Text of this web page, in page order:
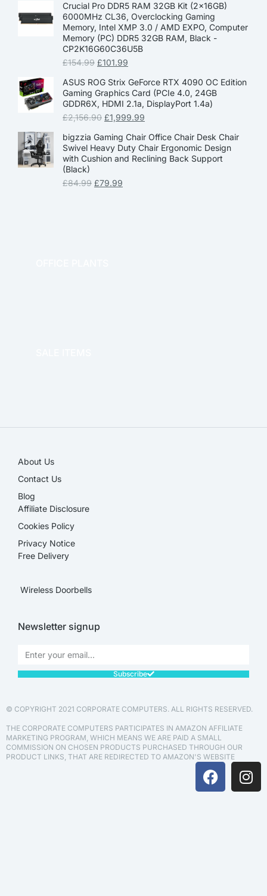
Crucial Pro DDR5 RAM 32GB Kit (2x16GB)
6000MHz CL36, Overclocking Gaming
Memory, Intel XMP 3.0 / AMD EXPO, Computer
Memory (PC) DDR5 32GB RAM, Black -
CP2K16G60C36U5B
£154.99 £101.99
ASUS ROG Strix GeForce RTX 4090 OC Edition
Gaming Graphics Card (PCIe 4.0, 24GB
GDDR6X, HDMI 2.1a, DisplayPort 1.4a)
£2,156.90 £1,999.99
bigzzia Gaming Chair Office Chair Desk Chair
Swivel Heavy Duty Chair Ergonomic Design
with Cushion and Reclining Back Support
(Black)
£84.99 £79.99
About Us
Contact Us
Blog
Affiliate Disclosure​
Cookies Policy
Privacy Notice
Free Delivery
Wireless Doorbells
Newsletter signup
Subscribe
© COPYRIGHT 2021 CORPORATE COMPUTERS. ALL RIGHTS RESERVED.
THE CORPORATE COMPUTERS PARTICIPATES IN AMAZON AFFILIATE
MARKETING PROGRAM, WHICH MEANS WE ARE PAID A SMALL
COMMISSION ON CHOSEN PRODUCTS PURCHASED THROUGH OUR
PRODUCT LINKS, THAT ARE REDIRECTED TO AMAZON'S WEBSITE